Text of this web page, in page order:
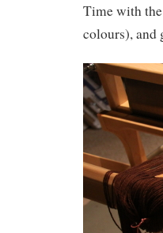
Time with
colours), and